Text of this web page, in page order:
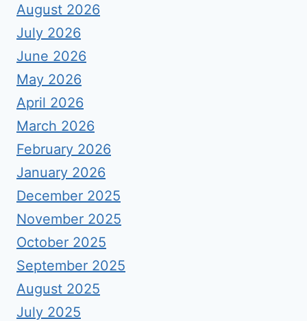
August 2026
July 2026
June 2026
May 2026
April 2026
March 2026
February 2026
January 2026
December 2025
November 2025
October 2025
September 2025
August 2025
July 2025